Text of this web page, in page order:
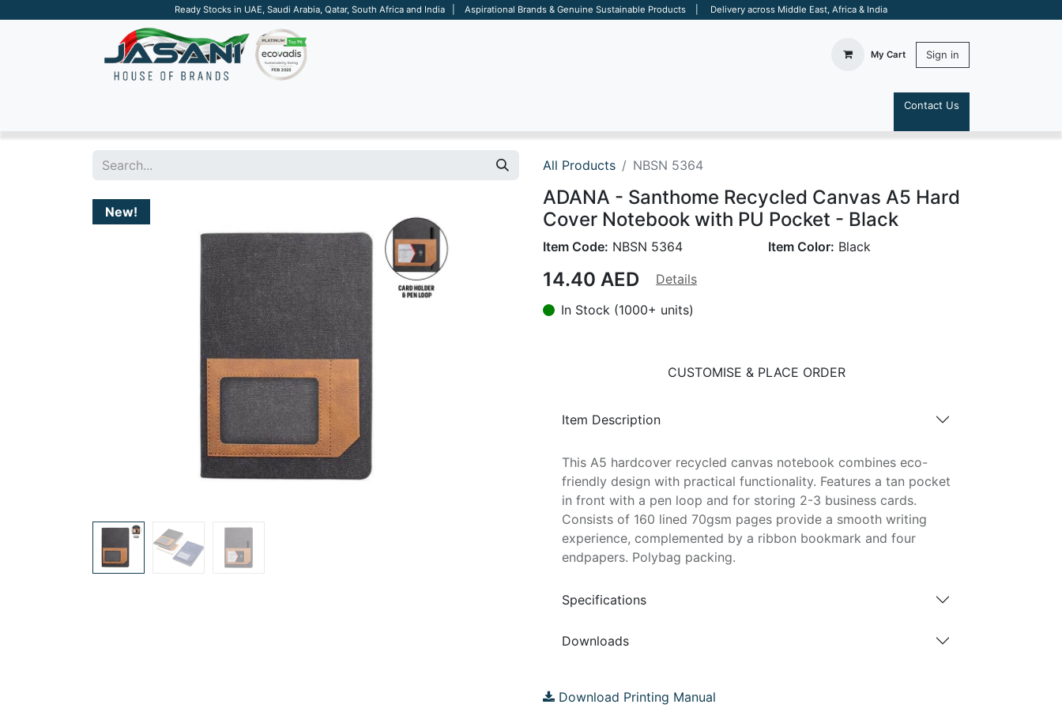
Ready Stocks in UAE, Saudi Arabia, Qatar, South Africa and India | Aspirational Brands & Genuine Sustainable Products | Delivery across Middle East, Africa & India
My Cart Sign in
Contact Us
All Products NBSN 5364
New!
ADANA - Santhome Recycled Canvas A5 Hard
Cover Notebook with PU Pocket - Black
Item Code: NBSN 5364 Item Color: Black
14.40 AED
Details
In Stock (1000+ units)
CUSTOMISE & PLACE ORDER
Item Description
This A5 hardcover recycled canvas notebook combines eco-
friendly design with practical functionality. Features a tan pocket
in front with a pen loop and for storing 2-3 business cards.
Consists of 160 lined 70gsm pages provide a smooth writing
experience, complemented by a ribbon bookmark and four
endpapers. Polybag packing.
Specifications
Downloads
Download Printing Manual